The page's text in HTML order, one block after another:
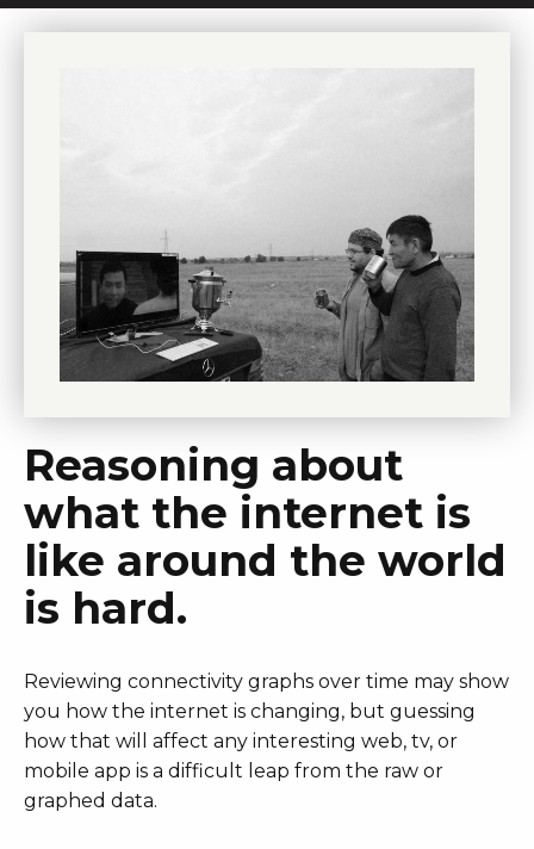
Reasoning about
what the internet is
like around the world
is hard.
Reviewing connectivity graphs over time may show
you how the internet is changing, but guessing
how that will affect any interesting web, tv, or
mobile app is a difficult leap from the raw or
graphed data.